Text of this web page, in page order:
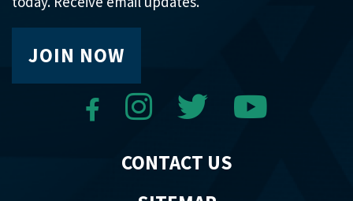
JOIN NOW
CONTACT US